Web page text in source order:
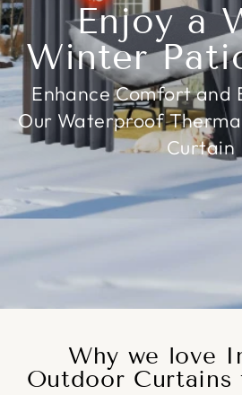
Enjoy a
Winter
Enhance Comfort and
Our Waterproof
Curtain
Why we love
Outdoor Curtains